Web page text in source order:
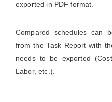
exported in PDF format.
Compared schedules can
from the Task Report with
needs to be exported
Labor, etc.).